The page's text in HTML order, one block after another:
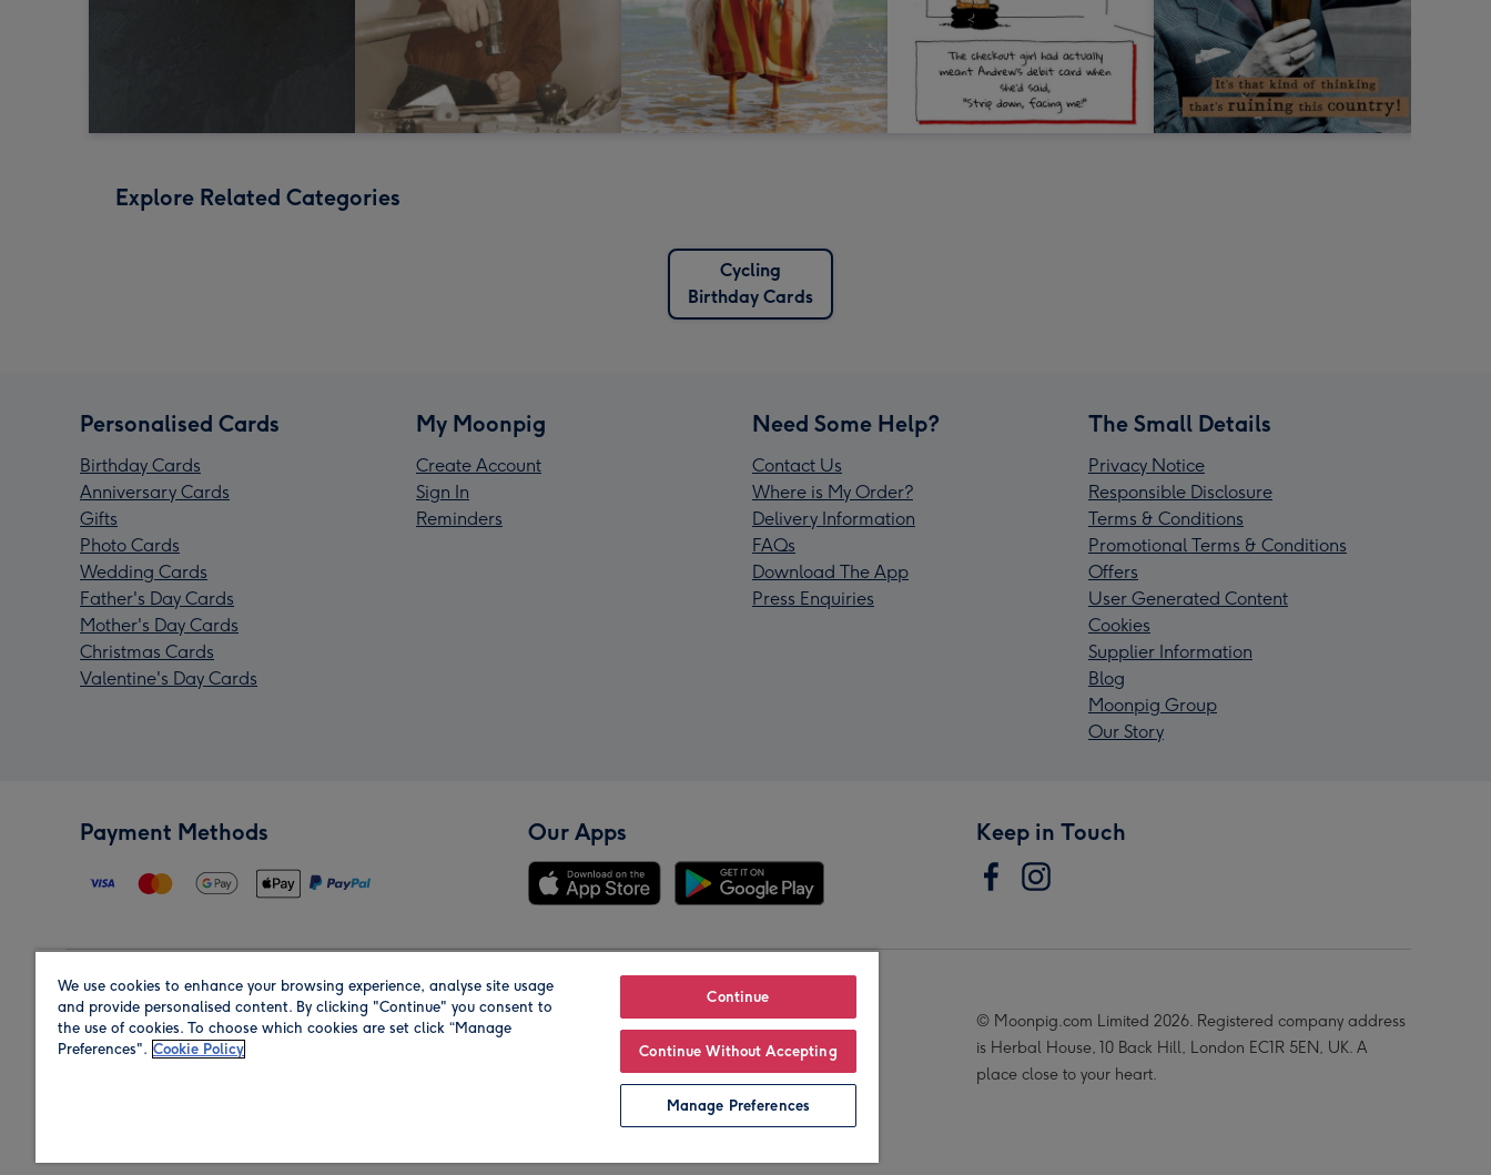
Explore Related Categories
Cycling
Birthday Cards
Personalised Cards
Birthday Cards
Anniversary Cards
Gifts
Photo Cards
Wedding Cards
Father's Day Cards
Mother's Day Cards
Christmas Cards
Valentine's Day Cards
My Moonpig
Create Account
Sign In
Reminders
Need Some Help?
Contact Us
Where is My Order?
Delivery Information
FAQs
Download The App
Press Enquiries
The Small Details
Privacy Notice
Responsible Disclosure
Terms & Conditions
Promotional Terms & Conditions
Offers
User Generated Content
Cookies
Supplier Information
Blog
Moonpig Group
Our Story
Payment Methods Our Apps Keep in Touch
Region Our Brands
© Moonpig.com Limited 2026. Registered company address
is Herbal House, 10 Back Hill, London EC1R 5EN, UK. A
place close to your heart.
We use cookies to enhance your browsing experience, analyse site usage
and provide personalised content. By clicking "Continue" you consent to
the use of cookies. To choose which cookies are set click “Manage
Preferences". Cookie Policy
Continue
Continue Without Accepting
Manage Preferences